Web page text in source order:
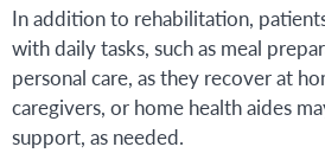
In addition to rehabilitation,
with daily tasks, such as meal
personal care, as they recover at
caregivers, or home health aides
support, as needed.